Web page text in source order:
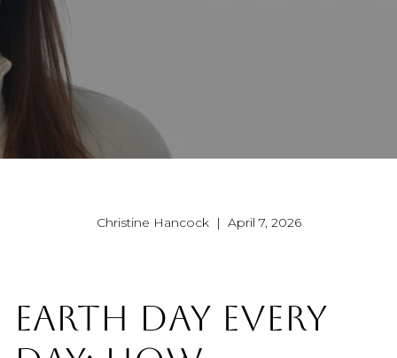
Christine Hancock | April 7, 2026
EARTH DAY EVERY